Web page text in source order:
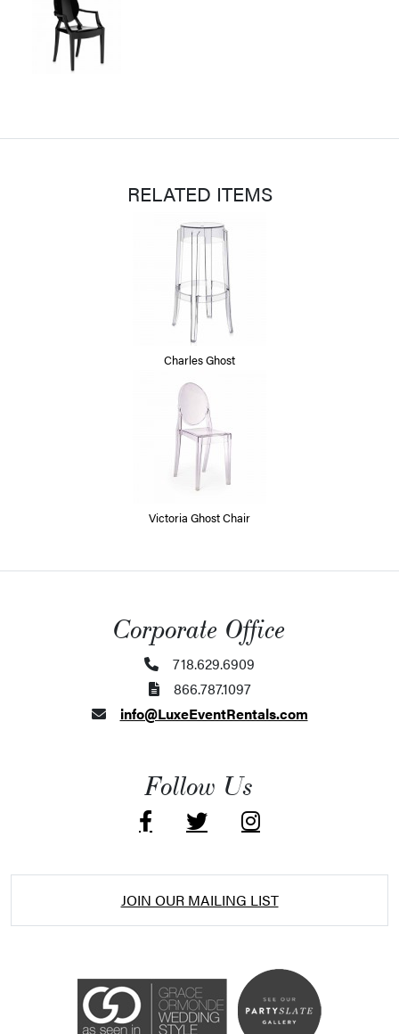
RELATED ITEMS
Charles Ghost
Victoria Ghost Chair
Corporate Office
718.629.6909
866.787.1097
info@LuxeEventRentals.com
Follow Us
JOIN OUR MAILING LIST
ADA / WCAG 2.0 Compliance